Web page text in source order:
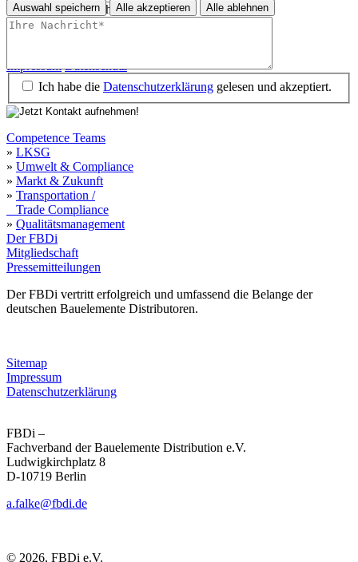
PflichtfeldIhre Nachricht *
Ich habe die Datenschutzerklärung gelesen und akzeptiert.
Competence Teams
» LKSG
» Umwelt & Compliance
» Markt & Zukunft
» Transportation /
Trade Compliance
» Qualitätsmanagement
Der FBDi
Mitgliedschaft
Pressemitteilungen
Der FBDi vertritt erfolgreich und umfassend die Belange der
deutschen Bauelemente Distributoren.
Sitemap
Impressum
Datenschutzerklärung
FBDi –
Fachverband der Bau­ele­mente Distribution e.V.
Ludwigkirchplatz 8
D-10719 Berlin
a.falke@fbdi.de
© 2026, FBDi e.V.
Auswahl speichern Alle akzeptieren Alle ablehnen
Impressum Datenschutz